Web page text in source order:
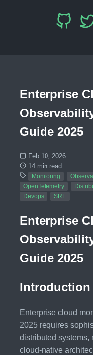
Enterprise
Guide 2025
Feb 10, 2026
14 min read
Monitoring
OpenTelemetry
Devops
SRE
Enterprise
Guide 2025
Introduction
Enterprise cloud
2025 requires
distributed systems,
cloud-native